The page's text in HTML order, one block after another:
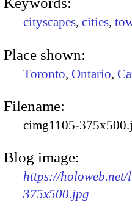
cityscapes, cities,
Place shown:
Toronto, Ontario,
Filename:
cimg1105-
Blog image:
https://
375x500.jpg